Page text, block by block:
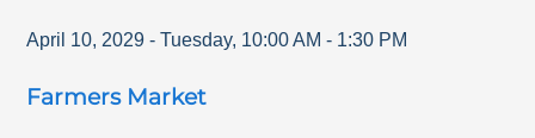
April 10, 2029 - Tuesday, 10:00 AM - 1:30 PM
Farmers Market